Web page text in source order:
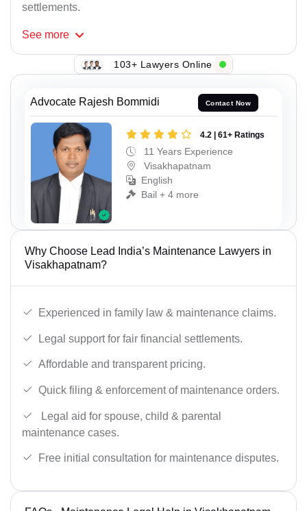
settlements.
See more
103+ Lawyers Online
Advocate Rajesh Bommidi Contact Now
4.2 | 61+ Ratings
11 Years Experience
Visakhapatnam
English
Bail + 4 more
Why Choose Lead India’s Maintenance Lawyers in
Visakhapatnam?
Experienced in family law & maintenance claims.
Legal support for fair financial settlements.
Affordable and transparent pricing.
Quick filing & enforcement of maintenance orders.
Legal aid for spouse, child & parental
maintenance cases.
Free initial consultation for maintenance disputes.